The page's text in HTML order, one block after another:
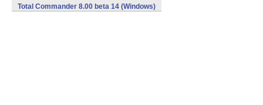
Total Commander 8.00 beta 14 (Windows)